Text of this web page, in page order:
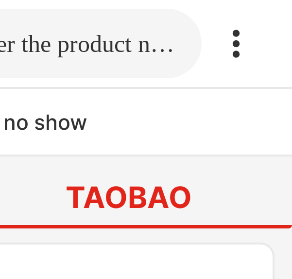
Fill in the link or enter the product name.
show
TAOBAO